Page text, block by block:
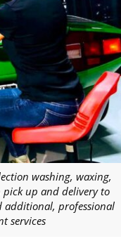
washing, waxing,
up and delivery to
additional, professional
services